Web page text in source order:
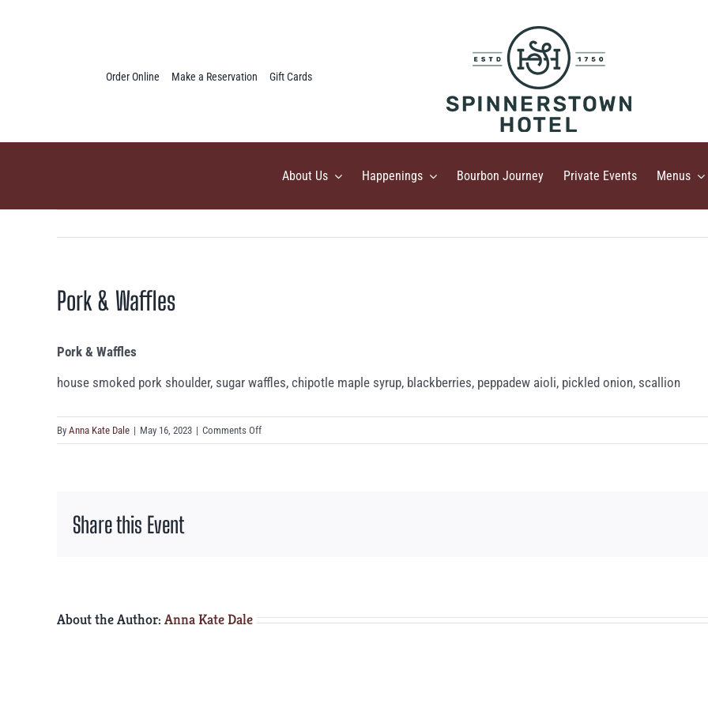
Order Online Make a Reservation Gift Cards
About Us Happenings Bourbon Journey Private Events Menus
Pork & Waffles
Pork & Waffles
house smoked pork shoulder, sugar waffles, chipotle maple syrup, blackberries, peppadew aioli, pickled onion, scallion
By Anna Kate Dale | May 16, 2023 | Comments Offon
Pork
Share this Event
About the Author: Anna Kate Dale